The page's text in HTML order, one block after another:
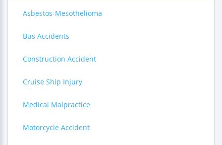
Asbestos-Mesothelioma
Bus Accidents
Construction Accident
Cruise Ship Injury
Medical Malpractice
Motorcycle Accident